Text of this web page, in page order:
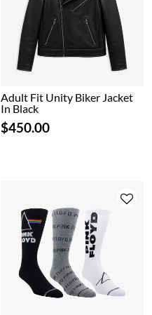
Adult Fit Unity Biker Jacket
In Black
$450.00